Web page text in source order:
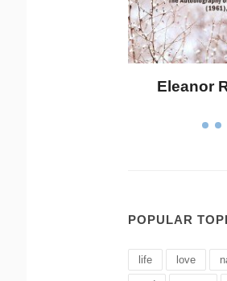
Eleanor
POPULAR
life love